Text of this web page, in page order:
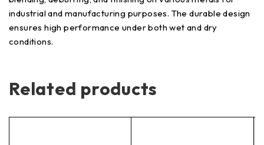
industrial and manufacturing purposes. The durable design
ensures high performance under both wet and dry
conditions.
Related products